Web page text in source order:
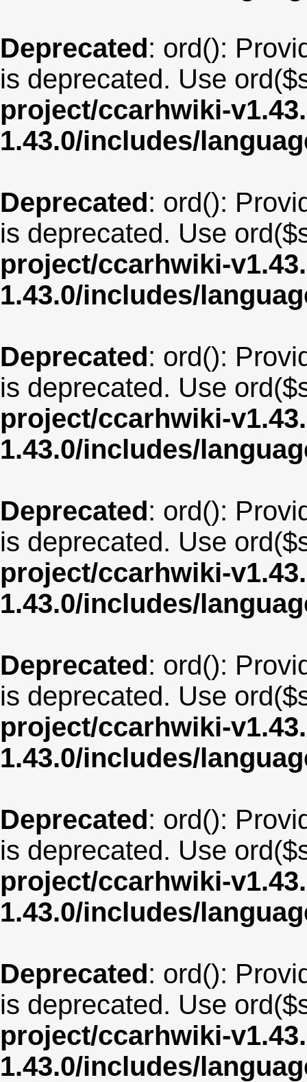
Deprecated: ord():
is deprecated. Use
project/ccarhwiki-
1.43.0/includes/
Deprecated: ord():
is deprecated. Use
project/ccarhwiki-
1.43.0/includes/
Deprecated: ord():
is deprecated. Use
project/ccarhwiki-
1.43.0/includes/
Deprecated: ord():
is deprecated. Use
project/ccarhwiki-
1.43.0/includes/
Deprecated: ord():
is deprecated. Use
project/ccarhwiki-
1.43.0/includes/
Deprecated: ord():
is deprecated. Use
project/ccarhwiki-
1.43.0/includes/
Deprecated: ord():
is deprecated. Use
project/ccarhwiki-
1.43.0/includes/